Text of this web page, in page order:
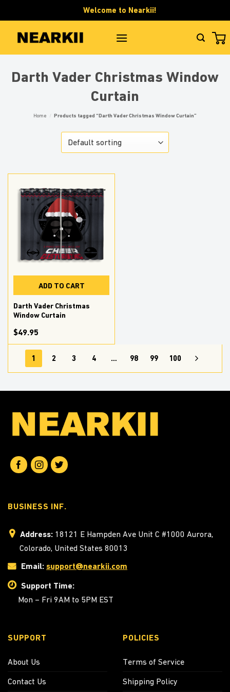
to
content
Welcome to Nearkii!
Darth Vader Christmas Window
Curtain
Home / Products tagged “Darth Vader Christmas Window Curtain”
ADD TO CART
Darth Vader Christmas
Window Curtain
$49.95
1 2 3 4 … 98 99 100
BUSINESS INF.
Address: 18121 E Hampden Ave Unit C #1000 Aurora,
Colorado, United States 80013
Email: support@nearkii.com
Support Time:
Mon – Fri 9AM to 5PM EST
SUPPORT
About Us
Contact Us
POLICIES
Terms of Service
Shipping Policy